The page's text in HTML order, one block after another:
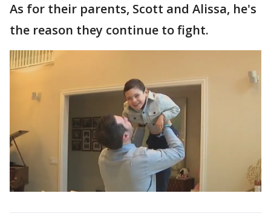
As for their parents, Scott and Alissa, he's
the reason they continue to fight.